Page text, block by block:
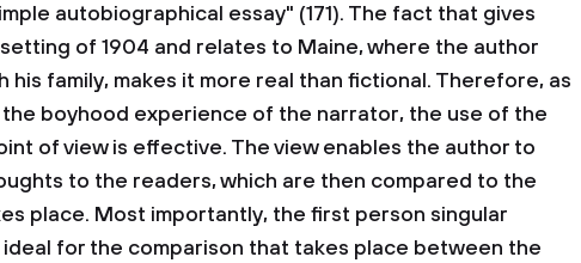
autobiographical essay" (171). The fact that gives
of 1904 and relates to Maine, where the author
his family, makes it more real than fictional. Therefore, as
boyhood experience of the narrator, the use of the
of view is effective. The view enables the author to
to the readers, which are then compared to the
place. Most importantly, the first person singular
for the comparison that takes place between the